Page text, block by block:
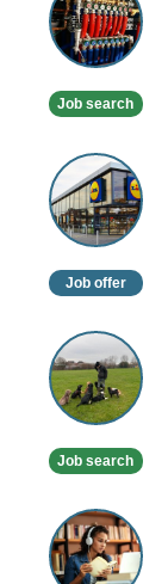
Services
in
London
Job search
Customer
Assistant
(Night
Shift)
Job offer
Professional
friend
for
you
friend
Job search
Online
/
Skype